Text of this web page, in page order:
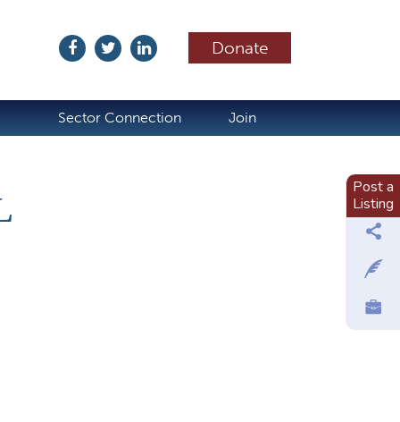
Donate
Sector Connection Join
Post a
Listing